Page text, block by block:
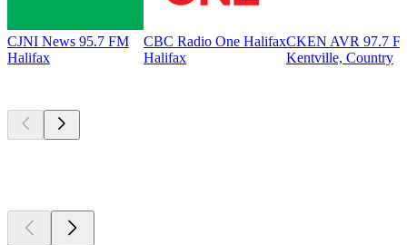
CJNI News 95.7 FM
Halifax
CBC Radio One Halifax
Halifax
CKEN AVR 97.7
Kentville, Country